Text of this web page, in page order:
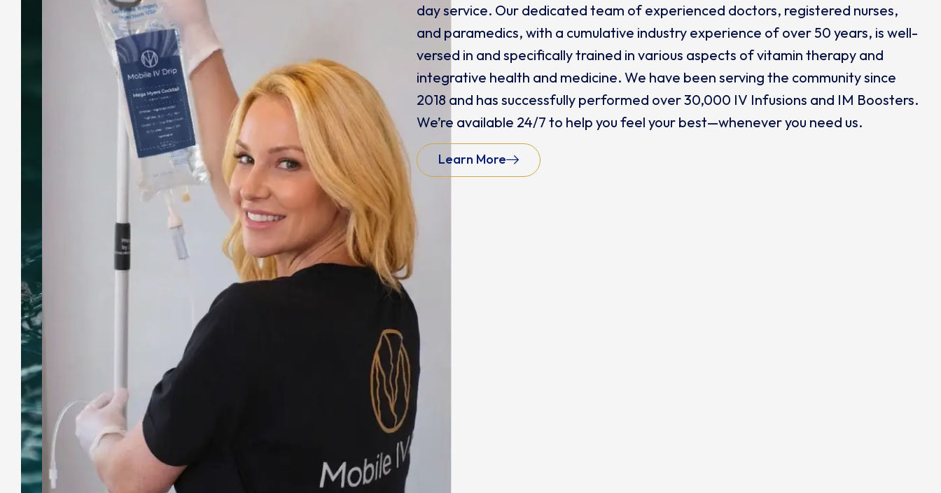
day service. Our dedicated team of experienced doctors, registered nurses,
and paramedics, with a cumulative industry experience of over 50 years, is well-
versed in and specifically trained in various aspects of vitamin therapy and
integrative health and medicine. We have been serving the community since
2018 and has successfully performed over 30,000 IV Infusions and IM Boosters.
We’re available 24/7 to help you feel your best—whenever you need us.
Learn More